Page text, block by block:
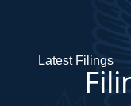
Latest Filings